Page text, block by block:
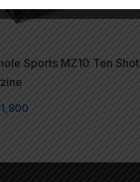
Sports MZ10 Ten Shot
1,800